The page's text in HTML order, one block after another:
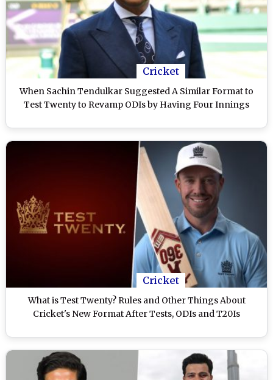
Cricket
When Sachin Tendulkar Suggested A Similar Format to
Test Twenty to Revamp ODIs by Having Four Innings
Cricket
What is Test Twenty? Rules and Other Things About
Cricket's New Format After Tests, ODIs and T20Is